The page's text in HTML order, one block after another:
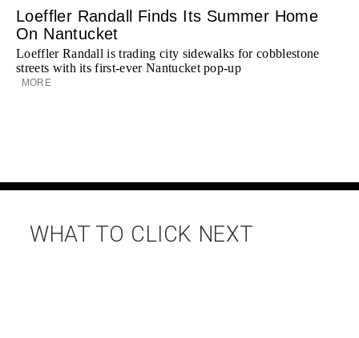
Loeffler Randall Finds Its Summer Home
On Nantucket
Loeffler Randall is trading city sidewalks for cobblestone
streets with its first-ever Nantucket pop-up
MORE
WHAT TO CLICK NEXT